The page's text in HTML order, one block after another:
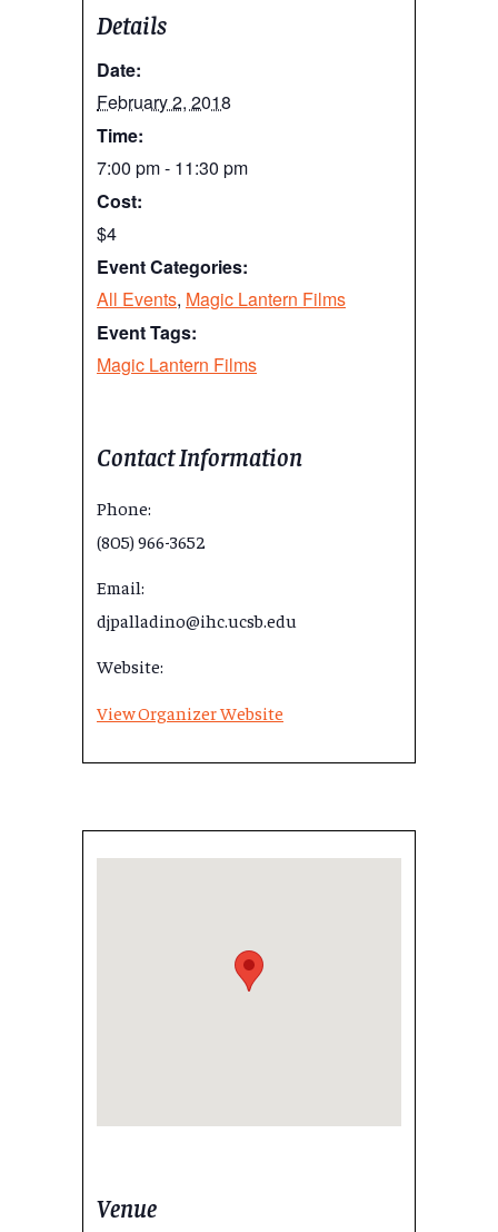
Details
Date:
February 2, 2018
Time:
7:00 pm - 11:30 pm
Cost:
$4
Event Categories:
All Events, Magic Lantern Films
Event Tags:
Magic Lantern Films
Contact Information
Phone:
(805) 966-3652
Email:
djpalladino@ihc.ucsb.edu
Website:
View Organizer Website
Venue